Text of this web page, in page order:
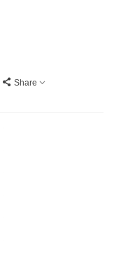
Share